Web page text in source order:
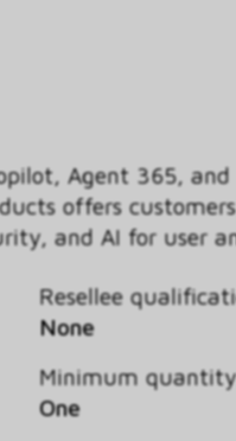
Agent 365,
offers
and AI for user
Resellee
None
Minimum quantity
One